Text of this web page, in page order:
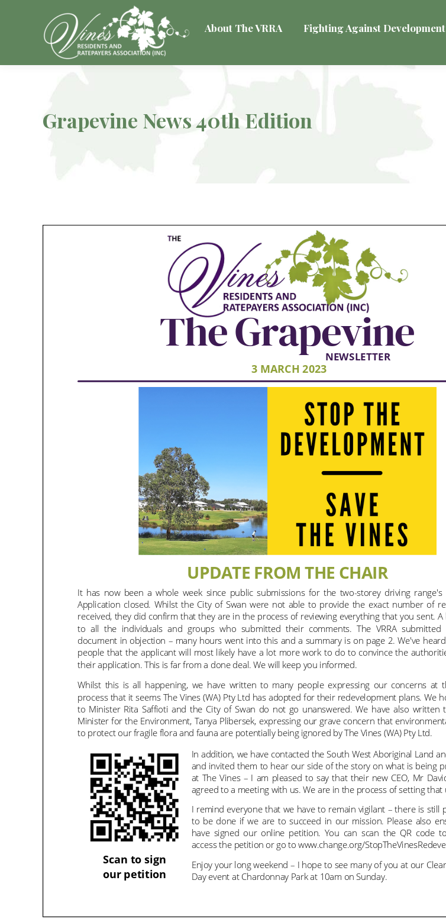
About The VRRA Fighting Against Development
Grapevine News 40th Edition